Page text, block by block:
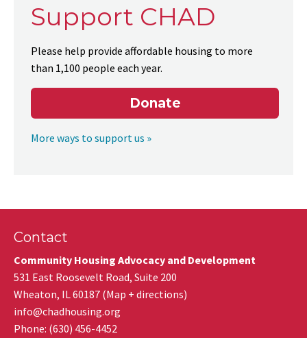
Support CHAD
Please help provide affordable housing to more
than 1,100 people each year.
Donate
More ways to support us »
Contact
Community Housing Advocacy and Development
531 East Roosevelt Road, Suite 200
Wheaton, IL60187 (Map + directions)
info@chadhousing.org
Phone: (630) 456-4452